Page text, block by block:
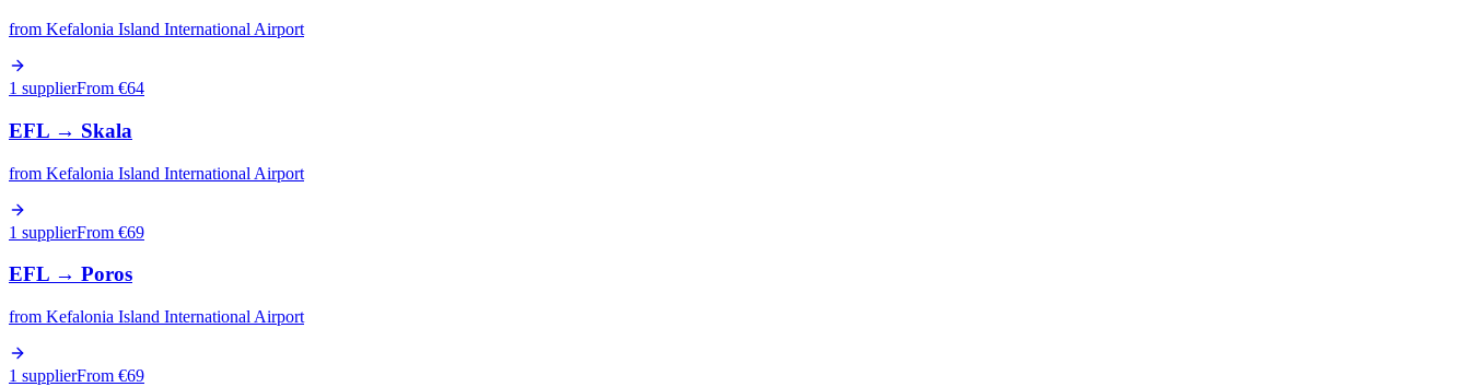
from Kefalonia Island International Airport
1 supplierFrom €64
EFL → Skala
from Kefalonia Island International Airport
1 supplierFrom €69
EFL → Poros
from Kefalonia Island International Airport
1 supplierFrom €69